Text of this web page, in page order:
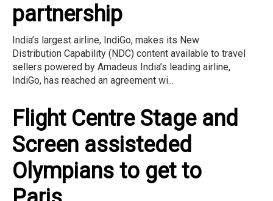
partnership
India’s largest airline, IndiGo, makes its New
Distribution Capability (NDC) content available to travel
sellers powered by Amadeus India’s leading airline,
IndiGo, has reached an agreement wi...
Flight Centre Stage and
Screen assisteded
Olympians to get to